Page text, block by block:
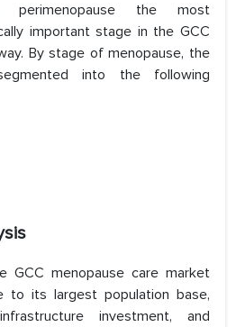
perimenopause the most
important stage in the GCC
By stage of menopause, the
into the following
GCC menopause care market
to its largest population base,
investment, and